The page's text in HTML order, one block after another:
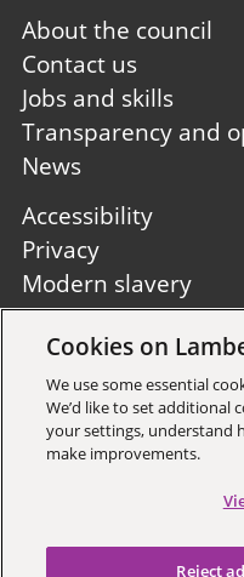
Footer
first
About the council
Contact us
Jobs and skills
Transparency and
News
Footer
second
Accessibility
Privacy
Modern slavery
Site A to Z
Sign up to
Cookies on
We use some essential
We’d like to set additional
your settings, understand
make improvements.
Reject